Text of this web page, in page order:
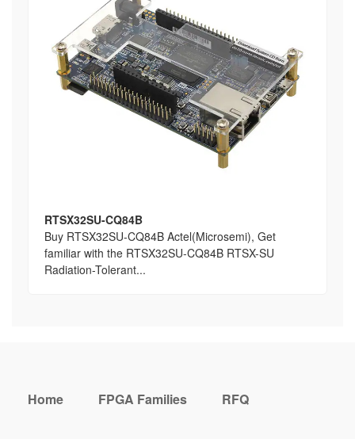
RTSX32SU-CQ84B
Buy RTSX32SU-CQ84B Actel(Microsemi), Get
familiar with the RTSX32SU-CQ84B RTSX-SU
Radiation-Tolerant...
Home FPGA Families RFQ